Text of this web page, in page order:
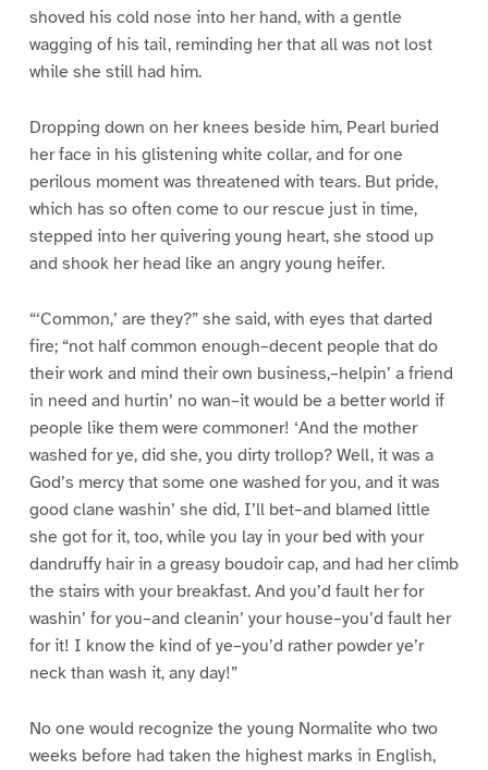
shoved his cold nose into her hand, with a gentle
wagging of his tail, reminding her that all was not lost
while she still had him.
Dropping down on her knees beside him, Pearl buried
her face in his glistening white collar, and for one
perilous moment was threatened with tears. But pride,
which has so often come to our rescue just in time,
stepped into her quivering young heart, she stood up
and shook her head like an angry young heifer.
“‘Common,’ are they?” she said, with eyes that darted
fire; “not half common enough–decent people that do
their work and mind their own business,–helpin’ a friend
in need and hurtin’ no wan–it would be a better world if
people like them were commoner! ‘And the mother
washed for ye, did she, you dirty trollop? Well, it was a
God’s mercy that some one washed for you, and it was
good clane washin’ she did, I’ll bet–and blamed little
she got for it, too, while you lay in your bed with your
dandruffy hair in a greasy boudoir cap, and had her climb
the stairs with your breakfast. And you’d fault her for
washin’ for you–and cleanin’ your house–you’d fault her
for it! I know the kind of ye–you’d rather powder ye’r
neck than wash it, any day!”
No one would recognize the young Normalite who two
weeks before had taken the highest marks in English,